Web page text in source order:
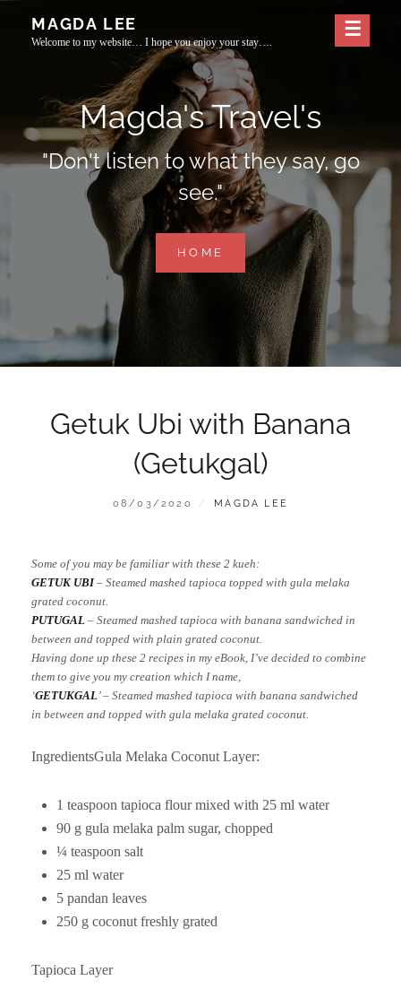
MAGDA LEE
Welcome to my website… I hope you enjoy your stay….
Magda's Travel's
"Don't listen to what they say, go
see."
HOME
MAGDA'S
TRAVEL'S
Getuk Ubi with Banana
(Getukgal)
POSTED
08/03/2020 BY
MAGDA LEE
Some of you may be familiar with these 2 kueh:
GETUK UBI– Steamed mashed tapioca topped with gula melaka
grated coconut.
PUTUGAL – Steamed mashed tapioca with banana sandwiched in
between and topped with plain grated coconut.
Having done up these 2 recipes in my eBook, I’ve decided to combine
them to give you my creation which I name,
‘GETUKGAL’ – Steamed mashed tapioca with banana sandwiched
in between and topped with gula melaka grated coconut.
IngredientsGula Melaka Coconut Layer:
1 teaspoon tapioca flour mixed with 25 ml water
90 g gula melaka palm sugar, chopped
¼ teaspoon salt
25 ml water
5 pandan leaves
250 g coconut freshly grated
Tapioca Layer